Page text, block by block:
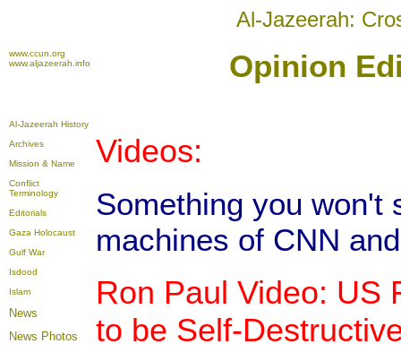
Al-Jazeerah:
www.ccun.org
www.aljazeerah.info
Opinion
Al-Jazeerah History
Archives
Mission & Name
Conflict
Terminology
Editorials
Gaza Holocaust
Gulf War
Isdood
Islam
News
News Photos
Videos:
Something you won't
machines of CNN
Ron Paul Video: US
to be Self-